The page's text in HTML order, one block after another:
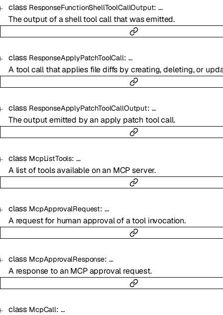
class ResponseFunctionShellToolCallOutput:…
The output of a shell tool call that was emitted.
class ResponseApplyPatchToolCall: …
A tool call that applies file diffs by creating, deleting, or
class ResponseApplyPatchToolCallOutput: …
The output emitted by an apply patch tool call.
class McpListTools: …
A list of tools available on an MCP server.
class McpApprovalRequest: …
A request for human approval of a tool invocation.
class McpApprovalResponse: …
A response to an MCP approval request.
class McpCall: …